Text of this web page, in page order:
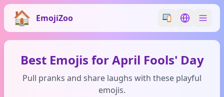
EmojiZoo Switch emoji
Switch
Best Emojis for April Fools' Day
Pull pranks and share laughs with these playful
emojis.